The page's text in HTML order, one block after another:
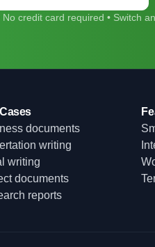
No credit card required • Switch
documents
writing
writing
documents
reports